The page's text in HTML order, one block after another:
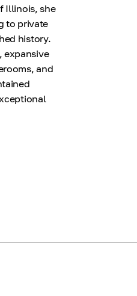
Illinois, she
to private
history.
expansive
and